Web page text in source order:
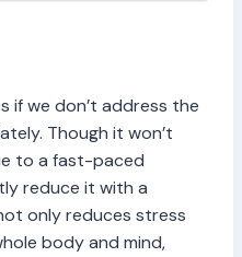
if we don’t address the
Though it won’t
to a fast-paced
reduce it with a
only reduces stress
body and mind,